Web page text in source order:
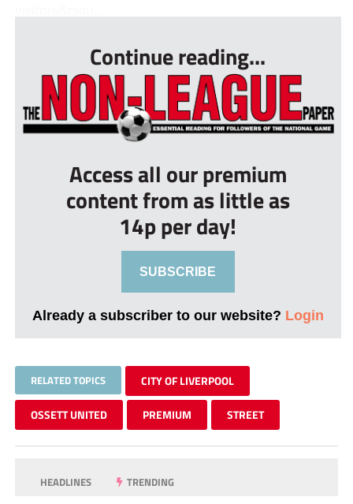
Continue reading...
Access all our premium
content from as little as
14p per day!
SUBSCRIBE
Already a subscriber to our website? Login
RELATED TOPICS CITY OF LIVERPOOL
OSSETT UNITED PREMIUM STREET
HEADLINES TRENDING